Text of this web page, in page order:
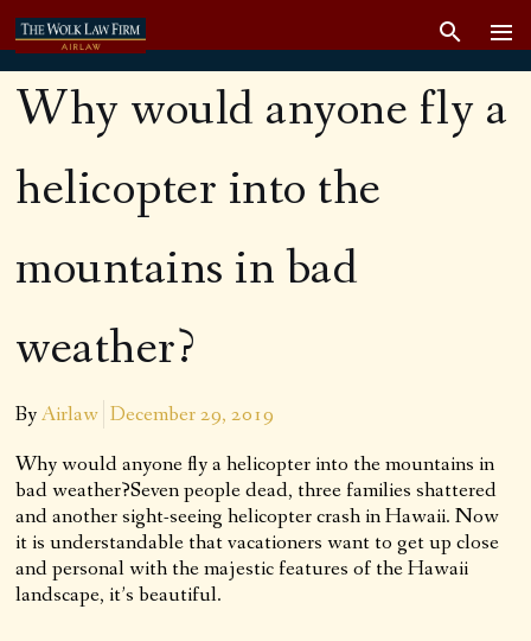
Why would anyone fly a
helicopter into the
mountains in bad
weather?
ByAirlaw December 29, 2019
Why would anyone fly a helicopter into the mountains in
bad weather?Seven people dead, three families shattered
and another sight-seeing helicopter crash in Hawaii. Now
it is understandable that vacationers want to get up close
and personal with the majestic features of the Hawaii
landscape, it’s beautiful.